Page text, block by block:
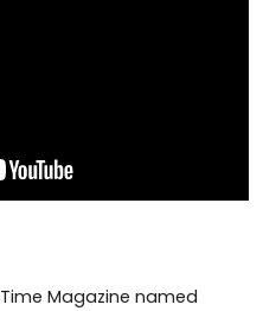
Time Magazine named